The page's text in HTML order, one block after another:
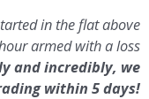
in the flat above
armed with a loss
and incredibly, we
within 5 days!